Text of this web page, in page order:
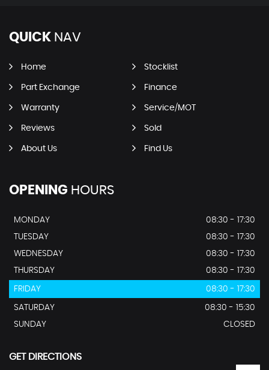
QUICK NAV
Home Stocklist
Part Exchange Finance
Warranty Service/MOT
Reviews Sold
About Us Find Us
OPENING HOURS
MONDAY
08:30 - 17:30
TUESDAY
08:30 - 17:30
WEDNESDAY
08:30 - 17:30
THURSDAY
08:30 - 17:30
FRIDAY 08:30 - 17:30
SATURDAY
08:30 - 15:30
SUNDAY
CLOSED
GET DIRECTIONS